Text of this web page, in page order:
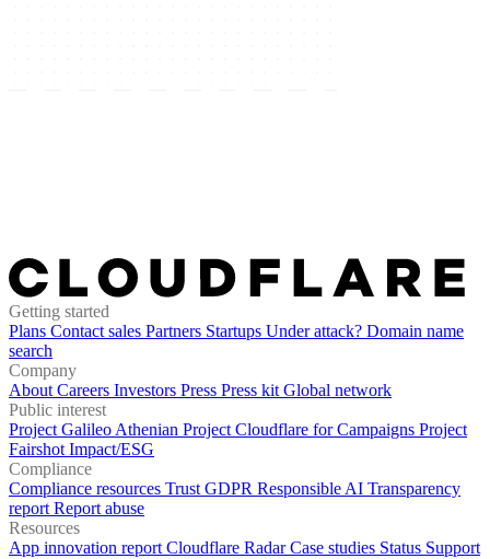
Getting started
Plans Contact sales Partners Startups Under attack? Domain name
search
Company
About Careers Investors Press Press kit Global network
Public interest
Project Galileo Athenian Project Cloudflare for Campaigns Project
Fairshot Impact/ESG
Compliance
Compliance resources Trust GDPR Responsible AI Transparency
report Report abuse
Resources
App innovation report Cloudflare RadarCase studies Status Support